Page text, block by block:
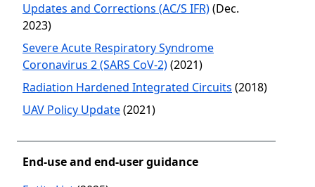
Updates and Corrections (AC/S IFR)(Dec.
2023)
Severe Acute Respiratory Syndrome
Coronavirus 2 (SARS CoV-2)(2021)
Radiation Hardened Integrated Circuits (2018)
UAV Policy Update(2021)
End-use and end-user guidance